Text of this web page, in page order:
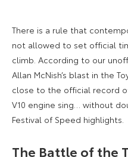
There is a rule that
not allowed to set official
climb. According to our
Allan McNish’s blast in the
close to the official record
V10 engine sing… without
Festival of Speed highlights.
The Battle of the